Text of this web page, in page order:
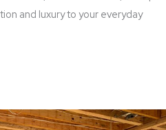
and luxury to your everyday